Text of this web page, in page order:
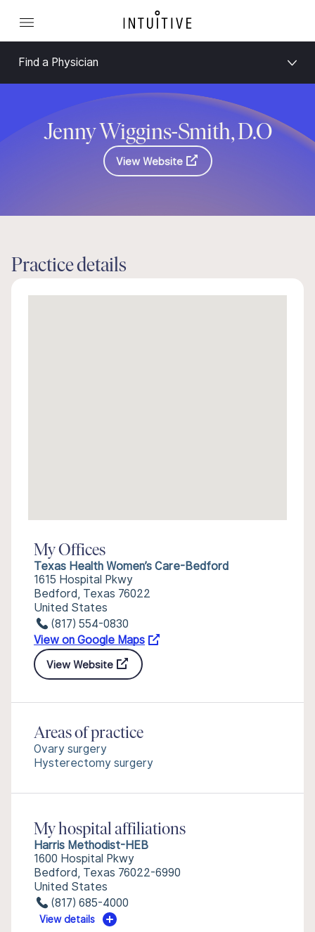
Find a Physician
Jenny Wiggins-Smith, D.O
View Website
Practice details
My Offices
Texas Health Women’s Care-Bedford
1615 Hospital Pkwy
Bedford, Texas 76022
United States
(817) 554-0830
View on Google Maps
View Website
Areas of practice
Ovary surgery
Hysterectomy surgery
My hospital affiliations
Harris Methodist-HEB
1600 Hospital Pkwy
Bedford, Texas 76022-6990
United States
(817) 685-4000
View details